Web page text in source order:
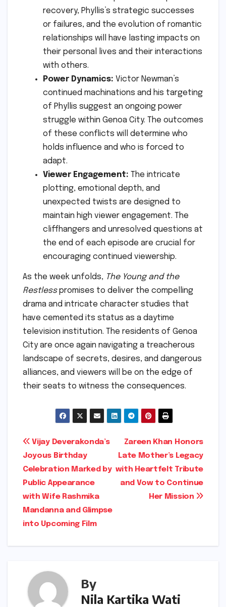
recovery, Phyllis’s strategic successes
or failures, and the evolution of romantic
relationships will have lasting impacts on
their personal lives and their interactions
with others.
Power Dynamics: Victor Newman’s
continued machinations and his targeting
of Phyllis suggest an ongoing power
struggle within Genoa City. The outcomes
of these conflicts will determine who
holds influence and who is forced to
adapt.
Viewer Engagement: The intricate
plotting, emotional depth, and
unexpected twists are designed to
maintain high viewer engagement. The
cliffhangers and unresolved questions at
the end of each episode are crucial for
encouraging continued viewership.
As the week unfolds, The Young and the
Restlesspromises to deliver the compelling
drama and intricate character studies that
have cemented its status as a daytime
television institution. The residents of Genoa
City are once again navigating a treacherous
landscape of secrets, desires, and dangerous
alliances, and viewers will be on the edge of
their seats to witness the consequences.
Post
navigation
Zareen Khan Honors
Late Mother’s Legacy
with Heartfelt Tribute
and Vow to Continue
Her Mission
Vijay Deverakonda’s
Joyous Birthday
Celebration Marked by
Public Appearance
with Wife Rashmika
Mandanna and Glimpse
into Upcoming Film
By
Nila Kartika Wati